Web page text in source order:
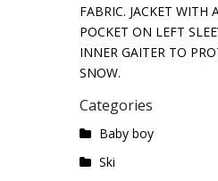
FABRIC. JACKET WITH
POCKET ON LEFT
INNER GAITER TO
SNOW.
Categories
Baby boy
Ski